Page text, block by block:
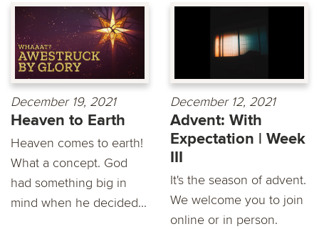
December 19, 2021
Heaven to Earth
Heaven comes to earth!
What a concept. God
had something big in
mind when he decided...
December 12, 2021
Advent: With
Expectation | Week
III
It's the season of advent.
We welcome you to join
online or in person.